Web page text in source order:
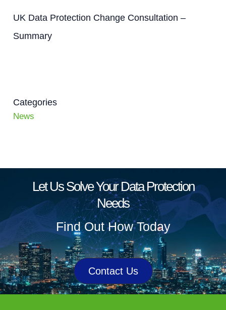
UK Data Protection Change Consultation –
Summary
Categories
News
Let Us Solve Your Data Protection
Needs
Find Out How Today
Contact Us